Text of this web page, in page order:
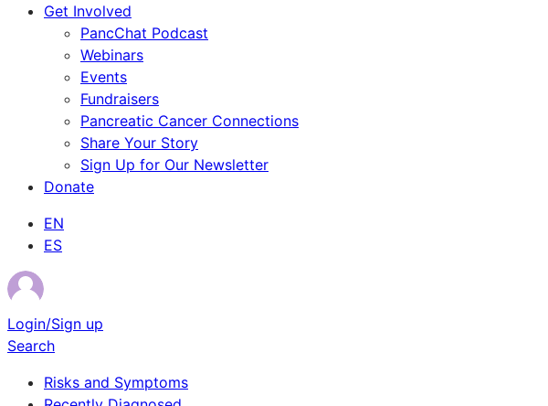
Get Involved
PancChat Podcast
Webinars
Events
Fundraisers
Pancreatic Cancer Connections
Share Your Story
Sign Up for Our Newsletter
Donate
EN
ES
Login/Sign up
Search
Risks and Symptoms